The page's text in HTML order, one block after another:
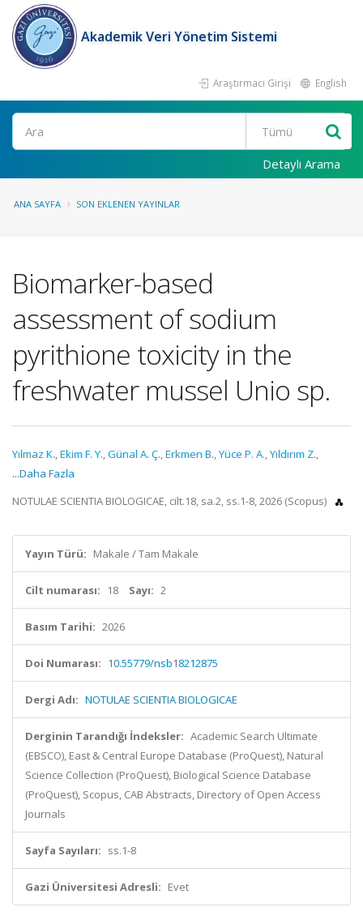
Akademik Veri Yönetim Sistemi
Araştırmacı Girişi English
Ara
Detaylı Arama
ANA SAYFA SON EKLENEN YAYINLAR
Biomarker-based
assessment of sodium
pyrithione toxicity in the
freshwater mussel Unio sp.
Yılmaz K.,Ekim F. Y.,Günal A. Ç.,Erkmen B.,Yüce P. A.,Yıldırım Z.,
...Daha Fazla
NOTULAE SCIENTIA BIOLOGICAE, cilt.18, sa.2, ss.1-8, 2026 (Scopus)
Yayın Türü: Makale / Tam Makale
Cilt numarası: 18 Sayı: 2
Basım Tarihi: 2026
Doi Numarası: 10.55779/nsb18212875
Dergi Adı: NOTULAE SCIENTIA BIOLOGICAE
Derginin Tarandığı İndeksler: Academic Search Ultimate
(EBSCO), East & Central Europe Database (ProQuest), Natural
Science Collection (ProQuest), Biological Science Database
(ProQuest), Scopus, CAB Abstracts, Directory of Open Access
Journals
Sayfa Sayıları: ss.1-8
Gazi Üniversitesi Adresli: Evet